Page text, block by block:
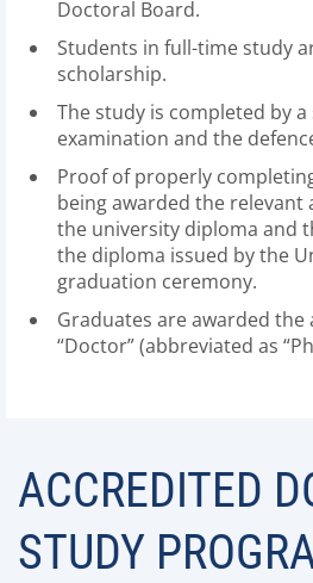
Doctoral Board.
Students in full-time study
scholarship.
The study is completed by
examination and the
Proof of properly
being awarded the relevant
the university diploma and
the diploma issued by the
graduation ceremony.
Graduates are awarded the
“Doctor” (abbreviated as
ACCREDITED
STUDY